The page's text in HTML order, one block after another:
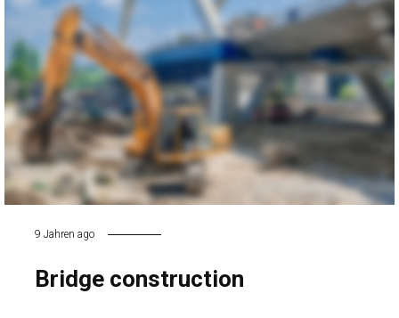
9 Jahren ago
Bridge construction